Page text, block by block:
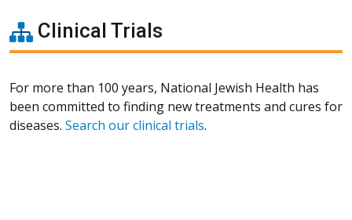
Clinical Trials
For more than 100 years, National Jewish Health has
been committed to finding new treatments and cures for
diseases. Search our clinical trials.